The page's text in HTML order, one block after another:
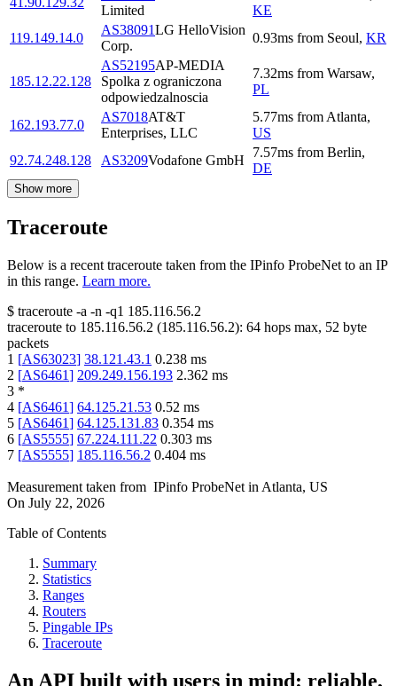
Limited
KE
119.149.14.0
AS38091LG HelloVision
Corp.
0.93ms from Seoul, KR
185.12.22.128
AS52195AP-MEDIA
Spolka z ograniczona
odpowiedzalnoscia
7.32ms from Warsaw,
PL
162.193.77.0
AS7018AT&T
Enterprises, LLC
5.77ms from Atlanta,
US
92.74.248.128
AS3209Vodafone GmbH
7.57ms from Berlin,
DE
Show more
Traceroute
Below is a recent traceroute taken from the IPinfo ProbeNet to an IP
in this range. Learn more.
$ traceroute -a -n -q1 185.116.56.2
traceroute to 185.116.56.2 (185.116.56.2): 64 hops max, 52 byte
packets
1 [AS63023] 38.121.43.1 0.238 ms
2 [AS6461] 209.249.156.193 2.362 ms
3 *
4 [AS6461] 64.125.21.53 0.52 ms
5 [AS6461] 64.125.131.83 0.354 ms
6 [AS5555] 67.224.111.22 0.303 ms
7 [AS5555] 185.116.56.2 0.404 ms
Measurement taken from IPinfo ProbeNet in Atlanta, US
On July 22, 2026
Table of Contents
Summary
Statistics
Ranges
Routers
Pingable IPs
Traceroute
An API built with users in mind: reliable,